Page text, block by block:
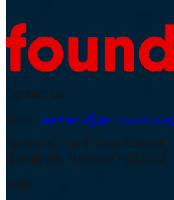
Contact us:
Email: partners@gomassive.org
Sector-43, Golf Course Road,
Gurugram, Haryana – 122002
Work